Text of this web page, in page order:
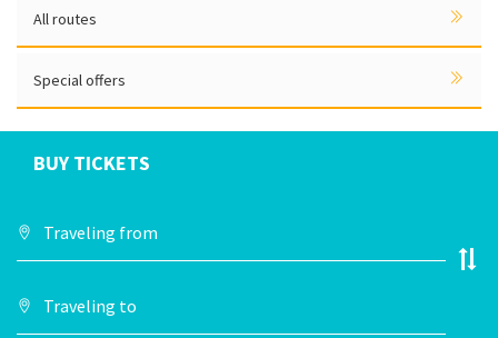
All routes
Special offers
BUY TICKETS